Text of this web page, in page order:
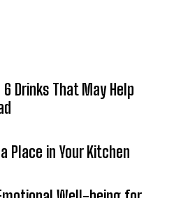
Drinks That May Help
Place in Your Kitchen